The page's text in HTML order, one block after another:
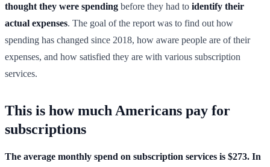
thought they were spending before they had to identify their
actual expenses. The goal of the report was to find out how
spending has changed since 2018, how aware people are of their
expenses, and how satisfied they are with various subscription
services.
This is how much Americans pay for
subscriptions
The average monthly spend on subscription services is $273. In